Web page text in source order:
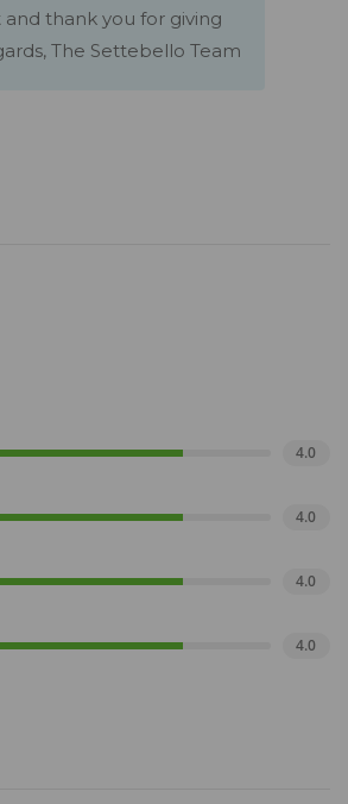
thank you for giving
The Settebello Team
4.0
4.0
4.0
4.0